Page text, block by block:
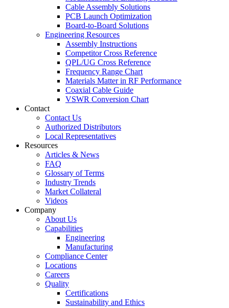
Cable Assembly Solutions
PCB Launch Optimization
Board-to-Board Solutions
Engineering Resources
Assembly Instructions
Competitor Cross Reference
QPL/UG Cross Reference
Frequency Range Chart
Materials Matter in RF Performance
Coaxial Cable Guide
VSWR Conversion Chart
Contact
Contact Us
Authorized Distributors
Local Representatives
Resources
Articles & News
FAQ
Glossary of Terms
Industry Trends
Market Collateral
Videos
Company
About Us
Capabilities
Engineering
Manufacturing
Compliance Center
Locations
Careers
Quality
Certifications
Sustainability and Ethics